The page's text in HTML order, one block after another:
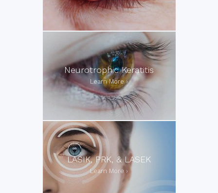
Neurotrophic Keratitis
LASIK, PRK, & LASEK